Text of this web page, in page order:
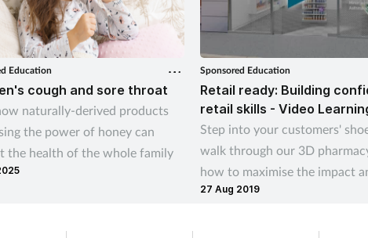
Education
cough and sore throat
naturally-derived products
the power of honey can
the health of the whole family
Sponsored Education
Retail ready: Building
retail skills - Video
Step into your customers'
walk through our 3D
how to maximise the impact
profitability of your pharmacy.
27 Aug 2019